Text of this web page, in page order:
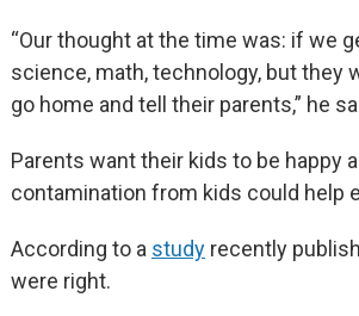
“Our thought at the time was: if we
science, math, technology, but they
go home and tell their parents,” he
Parents want their kids to be happy
contamination from kids could help
According to a study recently
were right.